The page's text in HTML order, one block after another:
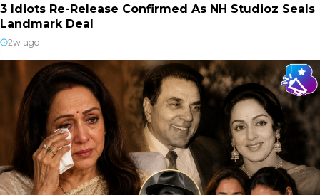
3 Idiots Re-Release Confirmed As NH Studioz Seals
Landmark Deal
2w ago